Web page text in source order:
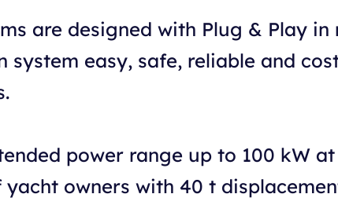
are designed with Plug & Play
system easy, safe, reliable and
power range up to 100 kW
yacht owners with 40 t